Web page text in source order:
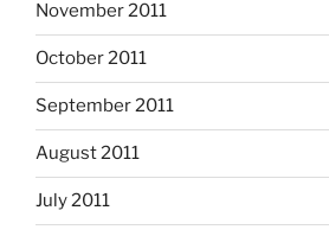
November 2011
October 2011
September 2011
August 2011
July 2011